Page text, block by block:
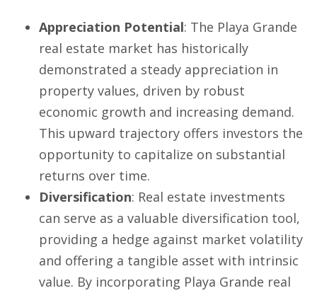
Appreciation Potential: The Playa Grande
real estate market has historically
demonstrated a steady appreciation in
property values, driven by robust
economic growth and increasing demand.
This upward trajectory offers investors the
opportunity to capitalize on substantial
returns over time.
Diversification: Real estate investments
can serve as a valuable diversification tool,
providing a hedge against market volatility
and offering a tangible asset with intrinsic
value. By incorporating Playa Grande real